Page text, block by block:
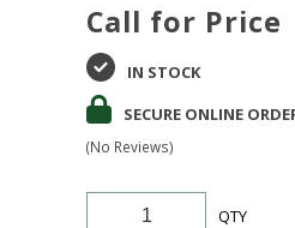
Call for Price
IN STOCK
SECURE ONLINE
(No Reviews)
QTY